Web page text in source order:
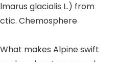
glacialis L.) from
Chemosphere
What makes Alpine swift